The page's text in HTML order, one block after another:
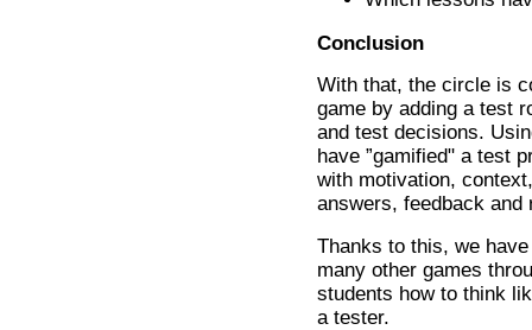
Conclusion
With that, the circle is
game by adding a test
and test decisions.
have ”gamified" a test
with motivation,
answers, feedback and
Thanks to this, we
many other games
students how to think
a tester.